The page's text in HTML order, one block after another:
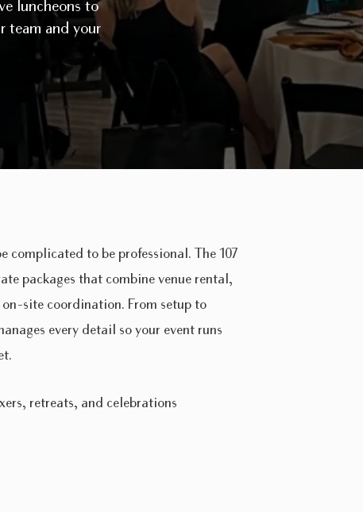
luncheons to
team and your
complicated to be professional. The 107
packages that combine venue rental,
site coordination. From setup to
every detail so your event runs
retreats, and celebrations